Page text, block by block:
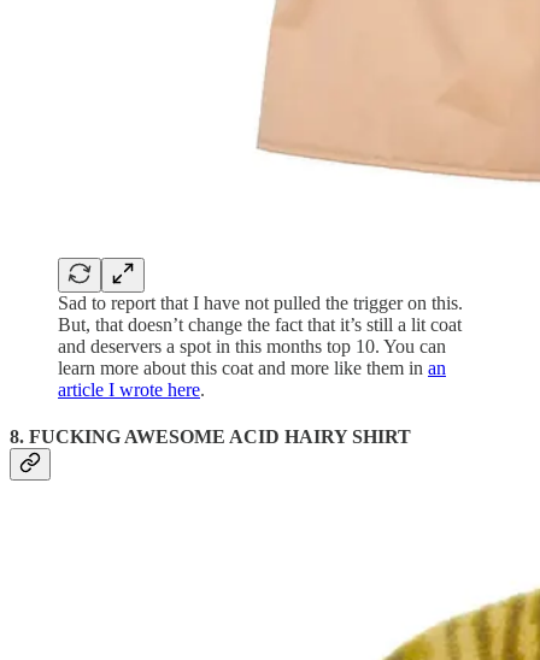
Sad to report that I have not pulled the trigger on this.
But, that doesn’t change the fact that it’s still a lit coat
and deservers a spot in this months top 10. You can
learn more about this coat and more like them in an
article I wrote here.
8. FUCKING AWESOME ACID HAIRY SHIRT